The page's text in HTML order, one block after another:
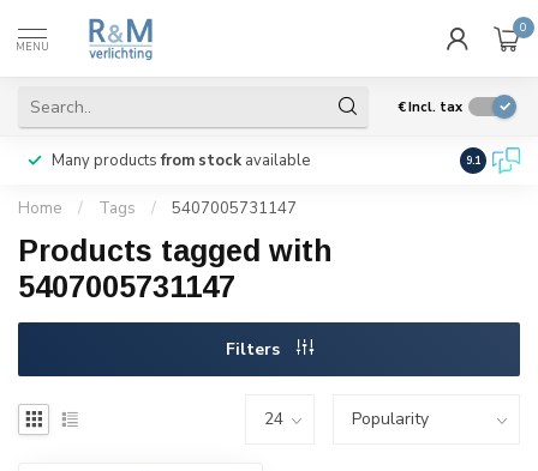
MENU
0
€Incl. tax
Many productsfrom stock available We ship
9.1
Home / Tags / 5407005731147
Products tagged with
5407005731147
Filters